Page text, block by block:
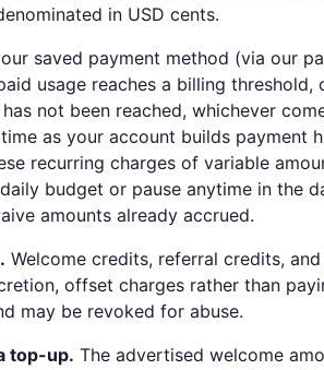
in USD cents.
saved payment method (via our
usage reaches a billing threshold,
not been reached, whichever
as your account builds payment
recurring charges of variable
budget or pause anytime in the
amounts already accrued.
Welcome credits, referral credits,
offset charges rather than
may be revoked for abuse.
top-up. The advertised welcome